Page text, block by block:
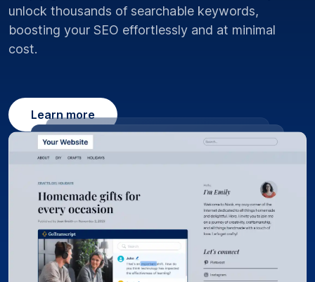
unlock thousands of searchable keywords,
boosting your SEO effortlessly and at minimal
cost.
Learn more